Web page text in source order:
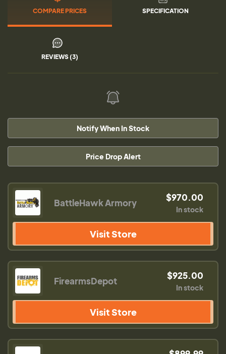
COMPARE PRICES SPECIFICATION
REVIEWS (3)
Notify When In Stock
Price Drop Alert
BattleHawk Armory $970.00
In stock
Visit Store
FirearmsDepot $925.00
In stock
Visit Store